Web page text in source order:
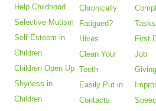
Help Childhood
Selective Mutism
Self Esteem in
Children
Children Open Up
Shyness in
Children
Chronically
Fatigued?
Hives
Clean Your
Teeth
Easily Put in
Contacts
Tasks
First
Job